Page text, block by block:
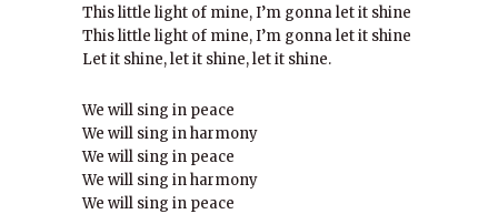
This little light of mine, I’m gonna let it shine
This little light of mine, I’m gonna let it shine
Let it shine, let it shine, let it shine.
We will sing in peace
We will sing in harmony
We will sing in peace
We will sing in harmony
We will sing in peace